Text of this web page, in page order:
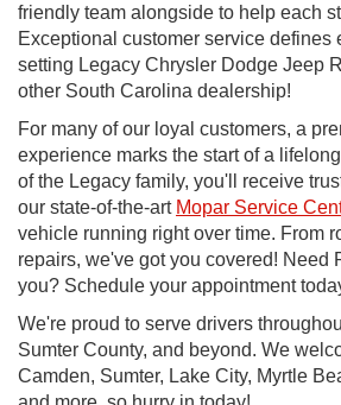
friendly team alongside to help each
Exceptional customer service defines
setting Legacy Chrysler Dodge Jeep
other South Carolina dealership!
For many of our loyal customers, a
experience marks the start of a
of the Legacy family, you'll receive
our state-of-the-art Mopar Service
vehicle running right over time. From
repairs, we've got you covered! Need
you? Schedule your appointment
We're proud to serve drivers
Sumter County, and beyond. We
Camden, Sumter, Lake City, Myrtle